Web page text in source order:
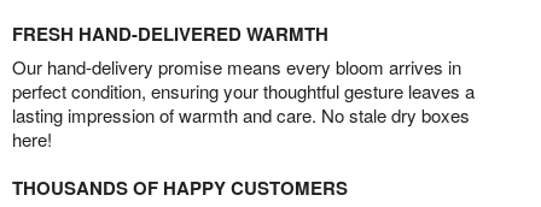
FRESH HAND-DELIVERED WARMTH
Our hand-delivery promise means every bloom arrives in
perfect condition, ensuring your thoughtful gesture leaves a
lasting impression of warmth and care. No stale dry boxes
here!
THOUSANDS OF HAPPY CUSTOMERS